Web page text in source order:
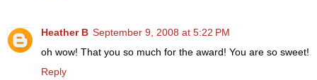
Heather B September 9, 2008 at 5:22 PM
oh wow! That you so much for the award! You are so sweet!
Reply